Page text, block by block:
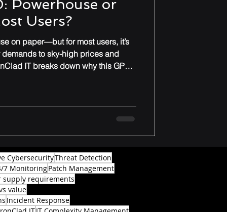
Powerhouse or
Users?
on paper—but for most users, it’s
to sky-high prices and
IT breaks down why this GPU
CybersecurityThreat Detection
7 MonitoringPatch Management
supply requirements
value
Incident Response